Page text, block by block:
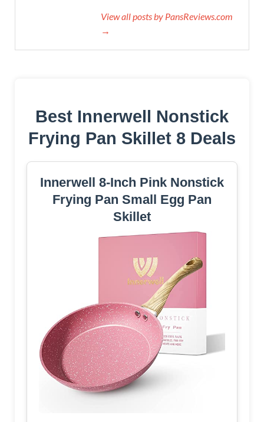
View all posts by PansReviews.com
→
Best Innerwell Nonstick
Frying Pan Skillet 8 Deals
Innerwell 8-Inch Pink Nonstick
Frying Pan Small Egg Pan
Skillet